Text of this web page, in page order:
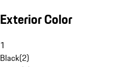
Exterior Color
1
Black(2)